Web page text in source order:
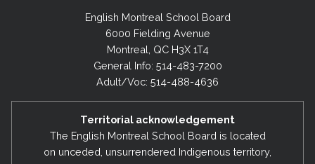
English Montreal School Board
6000 Fielding Avenue
Montreal, QC H3X 1T4
General Info: 514-483-7200
Adult/Voc: 514-488-4636
Territorial acknowledgement
The English Montreal School Board is located
on unceded, unsurrendered Indigenous territory,